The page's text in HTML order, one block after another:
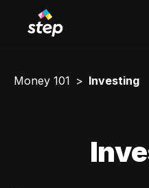
Money 101 Investing